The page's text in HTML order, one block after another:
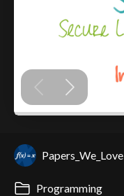
Papers_We_Love
Programming